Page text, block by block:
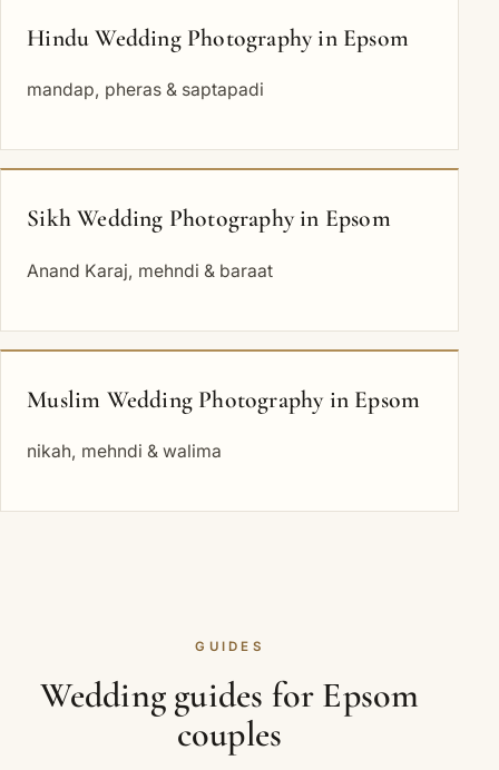
Hindu Wedding Photography in Epsom
mandap, pheras & saptapadi
Sikh Wedding Photography in Epsom
Anand Karaj, mehndi & baraat
Muslim Wedding Photography in Epsom
nikah, mehndi & walima
GUIDES
Wedding guides for Epsom
couples